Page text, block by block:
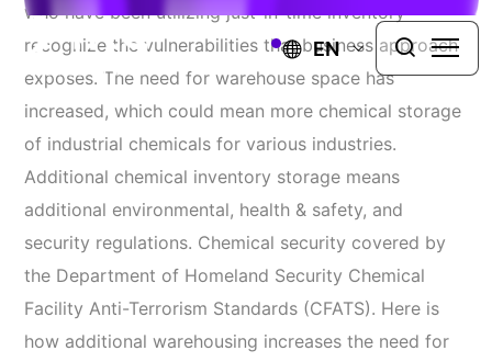
EN
who have been utilizing just-in-time inventory
recognize the vulnerabilities that business approach
exposes. The need for warehouse space has
increased, which could mean more chemical storage
of industrial chemicals for various industries.
Additional chemical inventory storage means
additional environmental, health & safety, and
security regulations. Chemical security covered by
the Department of Homeland Security Chemical
Facility Anti-Terrorism Standards (CFATS). Here is
how additional warehousing increases the need for